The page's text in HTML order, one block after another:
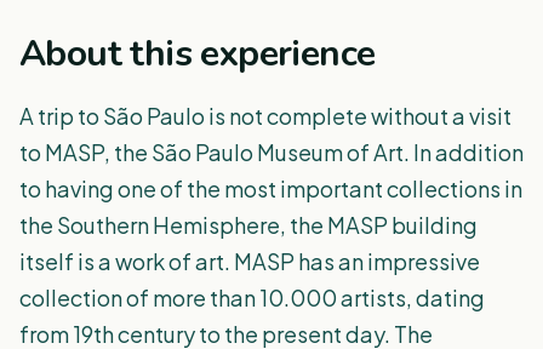
About this experience
A trip to São Paulo is not complete without a visit
to MASP, the São Paulo Museum of Art. In addition
to having one of the most important collections in
the Southern Hemisphere, the MASP building
itself is a work of art. MASP has an impressive
collection of more than 10.000 artists, dating
from 19th century to the present day. The